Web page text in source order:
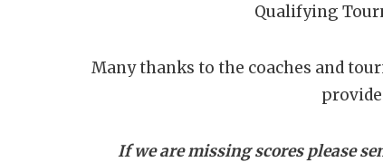
Qualifying
Many thanks to the coaches and
provide
If we are missing scores please